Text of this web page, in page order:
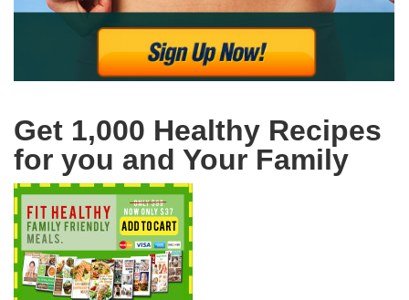
Get 1,000 Healthy Recipes
for you and Your Family